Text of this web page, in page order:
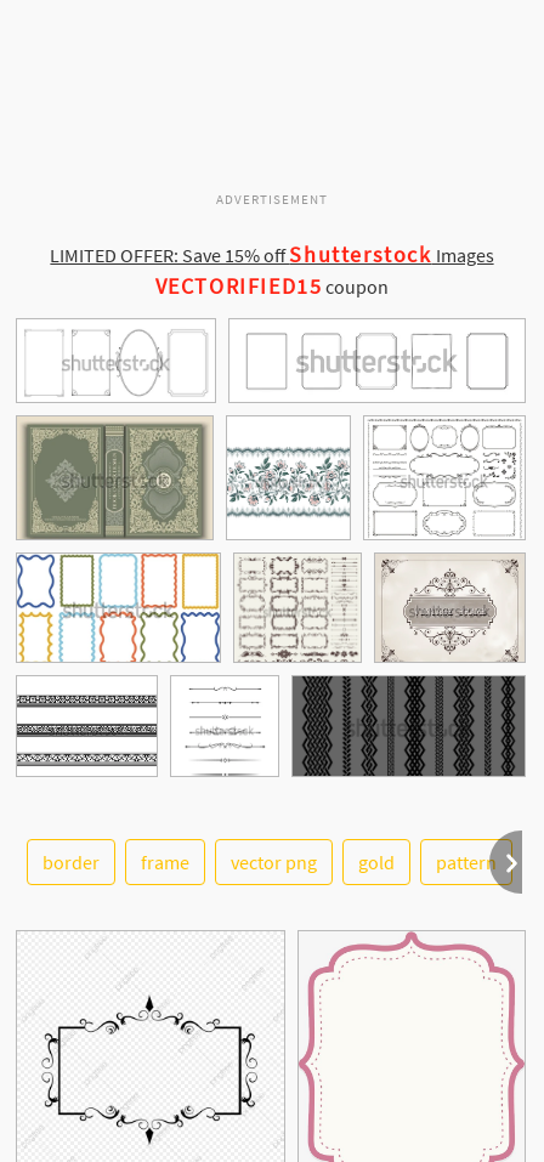
ADVERTISEMENT
LIMITED OFFER: Save 15% offShutterstock Images
VECTORIFIED15 coupon
See More
border
frame vector png gold pattern